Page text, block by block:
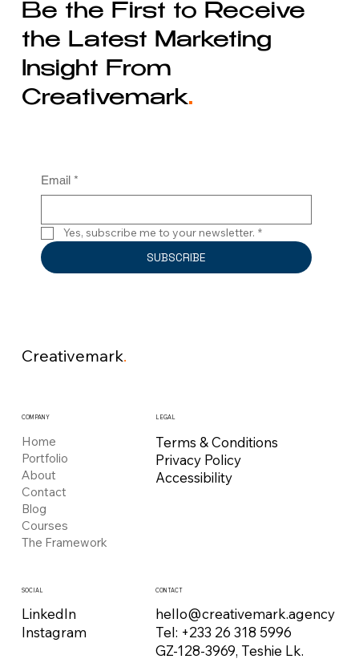
Be the First to Receive
the Latest Marketing
Insight From
Creativemark.
Email *
Yes, subscribe me to your newsletter. *
SUBSCRIBE
Creativemark.
COMPANY
Home
Portfolio
About
Contact
Blog
Courses
The Framework
LEGAL
Terms & Conditions
Privacy Policy
Accessibility
SOCIAL
LinkedIn
Instagram
CONTACT
hello@creativemark.agency
Tel: +233 26 318 5996
GZ-128-3969, Teshie Lk.